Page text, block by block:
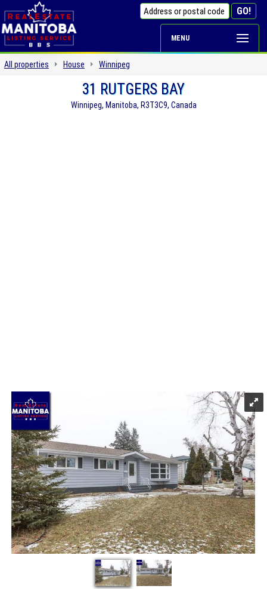
MENU
All properties House Winnipeg
31 RUTGERS BAY
Winnipeg, Manitoba, R3T3C9, Canada